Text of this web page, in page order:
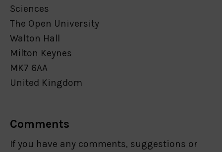
Sciences
The Open University
Walton Hall
Milton Keynes
MK7 6AA
United Kingdom
Comments
If you have any comments, suggestions or